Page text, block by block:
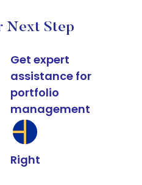
Next Step
Get expert
assistance for
portfolio
management
Right